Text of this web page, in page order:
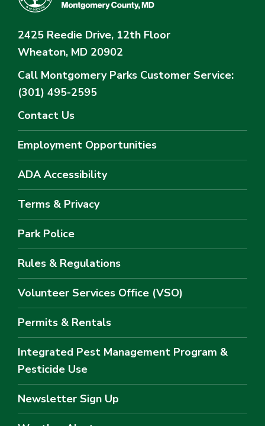
2425 Reedie Drive, 12th Floor
Wheaton, MD 20902
Call Montgomery Parks Customer Service:
(301) 495-2595
Contact Us
Employment Opportunities
ADA Accessibility
Terms & Privacy
Park Police
Rules & Regulations
Volunteer Services Office (VSO)
Permits & Rentals
Integrated Pest Management Program &
Pesticide Use
Newsletter Sign Up